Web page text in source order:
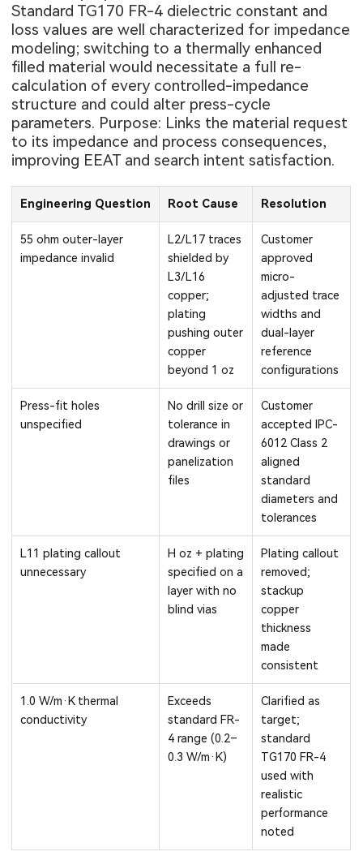
Standard TG170 FR-4 dielectric constant and
loss values are well characterized for impedance
modeling; switching to a thermally enhanced
filled material would necessitate a full re-
calculation of every controlled-impedance
structure and could alter press-cycle
parameters. Purpose: Links the material request
to its impedance and process consequences,
improving EEAT and search intent satisfaction.
Engineering Question Root Cause Resolution
55 ohm outer-layer
impedance invalid
L2/L17 traces
shielded by
L3/L16
copper;
plating
pushing outer
copper
beyond 1 oz
Customer
approved
micro-
adjusted trace
widths and
dual-layer
reference
configurations
Press-fit holes
unspecified
No drill size or
tolerance in
drawings or
panelization
files
Customer
accepted IPC-
6012 Class 2
aligned
standard
diameters and
tolerances
L11 plating callout
unnecessary
H oz + plating
specified on a
layer with no
blind vias
Plating callout
removed;
stackup
copper
thickness
made
consistent
1.0 W/m·K thermal
conductivity
Exceeds
standard FR-
4 range (0.2–
0.3 W/m·K)
Clarified as
target;
standard
TG170 FR-4
used with
realistic
performance
noted